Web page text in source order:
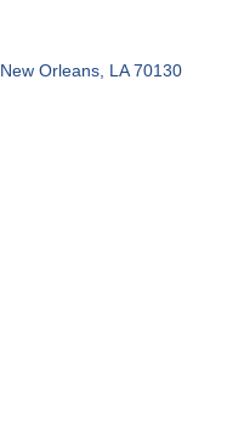
New Orleans LA 70130